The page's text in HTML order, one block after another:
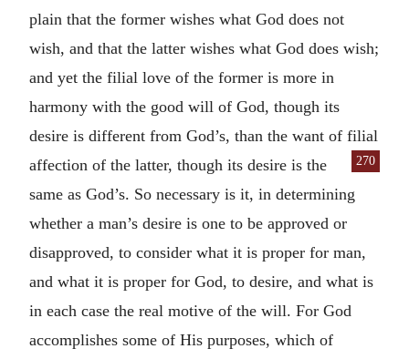
plain that the former wishes what God does not
wish, and that the latter wishes what God does wish;
and yet the filial love of the former is more in
harmony with the good will of God, though its
desire is different from God’s, than the want of filial
270
affection of the latter, though its desire is the
same as God’s. So necessary is it, in determining
whether a man’s desire is one to be approved or
disapproved, to consider what it is proper for man,
and what it is proper for God, to desire, and what is
in each case the real motive of the will. For God
accomplishes some of His purposes, which of